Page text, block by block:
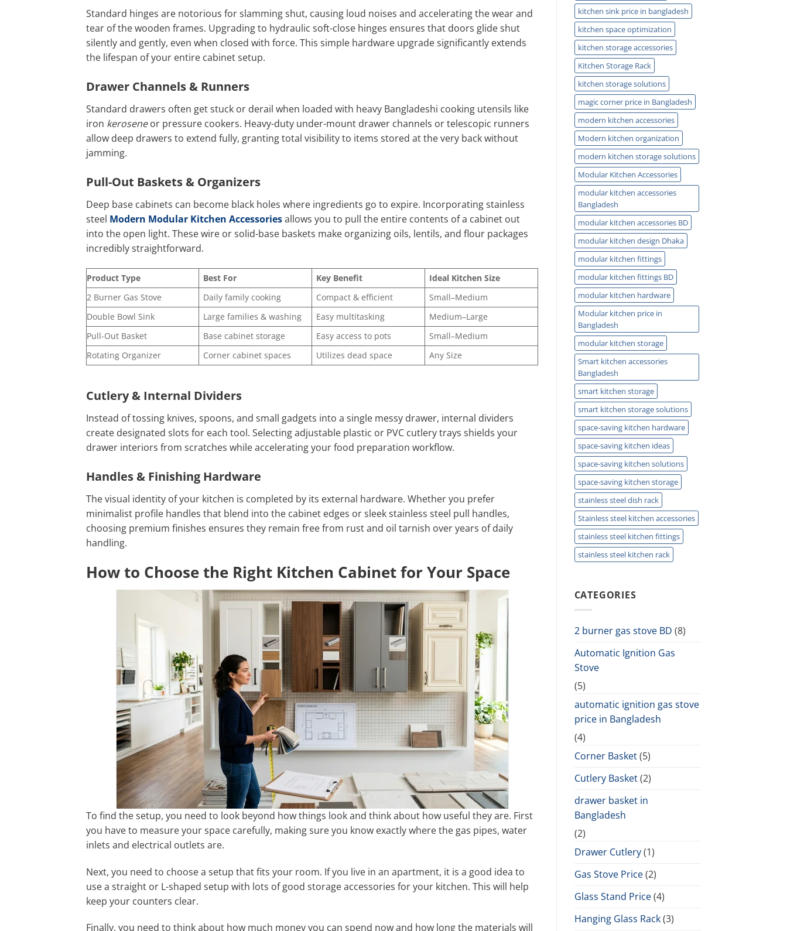
Standard hinges are notorious for slamming shut, causing loud noises and accelerating the wear and
tear of the wooden frames. Upgrading to hydraulic soft-close hinges ensures that doors glide shut
silently and gently, even when closed with force. This simple hardware upgrade significantly extends
the lifespan of your entire cabinet setup.
Drawer Channels & Runners
Standard drawers often get stuck or derail when loaded with heavy Bangladeshi cooking utensils like
iron keroseneor pressure cookers. Heavy-duty under-mount drawer channels or telescopic runners
allow deep drawers to extend fully, granting total visibility to items stored at the very back without
jamming.
Pull-Out Baskets & Organizers
Deep base cabinets can become black holes where ingredients go to expire. Incorporating stainless
steel Modern Modular Kitchen Accessoriesallows you to pull the entire contents of a cabinet out
into the open light. These wire or solid-base baskets make organizing oils, lentils, and flour packages
incredibly straightforward.
Product Type Best For Key Benefit
Ideal Kitchen Size
2 Burner Gas Stove
Daily family cooking Compact & efficient
Small–Medium
Double Bowl Sink
Large families & washing Easy multitasking
Medium–Large
Pull-Out Basket
Base cabinet storage Easy access to pots
Small–Medium
Rotating Organizer
Corner cabinet spaces Utilizes dead space Any Size
Cutlery & Internal Dividers
Instead of tossing knives, spoons, and small gadgets into a single messy drawer, internal dividers
create designated slots for each tool. Selecting adjustable plastic or PVC cutlery trays shields your
drawer interiors from scratches while accelerating your food preparation workflow.
Handles & Finishing Hardware
The visual identity of your kitchen is completed by its external hardware. Whether you prefer
minimalist profile handles that blend into the cabinet edges or sleek stainless steel pull handles,
choosing premium finishes ensures they remain free from rust and oil tarnish over years of daily
handling.
How to Choose the Right Kitchen Cabinet for Your Space
To find the setup, you need to look beyond how things look and think about how useful they are. First
you have to measure your space carefully, making sure you know exactly where the gas pipes, water
inlets and electrical outlets are.
Next, you need to choose a setup that fits your room. If you live in an apartment, it is a good idea to
use a straight or L-shaped setup with lots of good storage accessories for your kitchen. This will help
keep your counters clear.
Finally, you need to think about how much money you can spend now and how long the materials will
kitchen sink price in bangladesh
kitchen space optimization
kitchen storage accessories
Kitchen Storage Rack
kitchen storage solutions
magic corner price in Bangladesh
modern kitchen accessories
Modern kitchen organization
modern kitchen storage solutions
Modular Kitchen Accessories
modular kitchen accessories
Bangladesh
modular kitchen accessories BD
modular kitchen design Dhaka
modular kitchen fittings
modular kitchen fittings BD
modular kitchen hardware
Modular kitchen price in
Bangladesh
modular kitchen storage
Smart kitchen accessories
Bangladesh
smart kitchen storage
smart kitchen storage solutions
space-saving kitchen hardware
space-saving kitchen ideas
space-saving kitchen solutions
space-saving kitchen storage
stainless steel dish rack
Stainless steel kitchen accessories
stainless steel kitchen fittings
stainless steel kitchen rack
CATEGORIES
2 burner gas stove BD (8)
Automatic Ignition Gas
Stove
(5)
automatic ignition gas stove
price in Bangladesh
(4)
Corner Basket(5)
Cutlery Basket(2)
drawer basket in
Bangladesh
(2)
Drawer Cutlery(1)
Gas Stove Price(2)
Glass Stand Price(4)
Hanging Glass Rack(3)